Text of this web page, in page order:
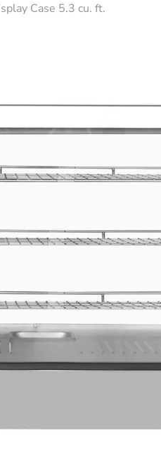
Case 5.3 cu. ft.